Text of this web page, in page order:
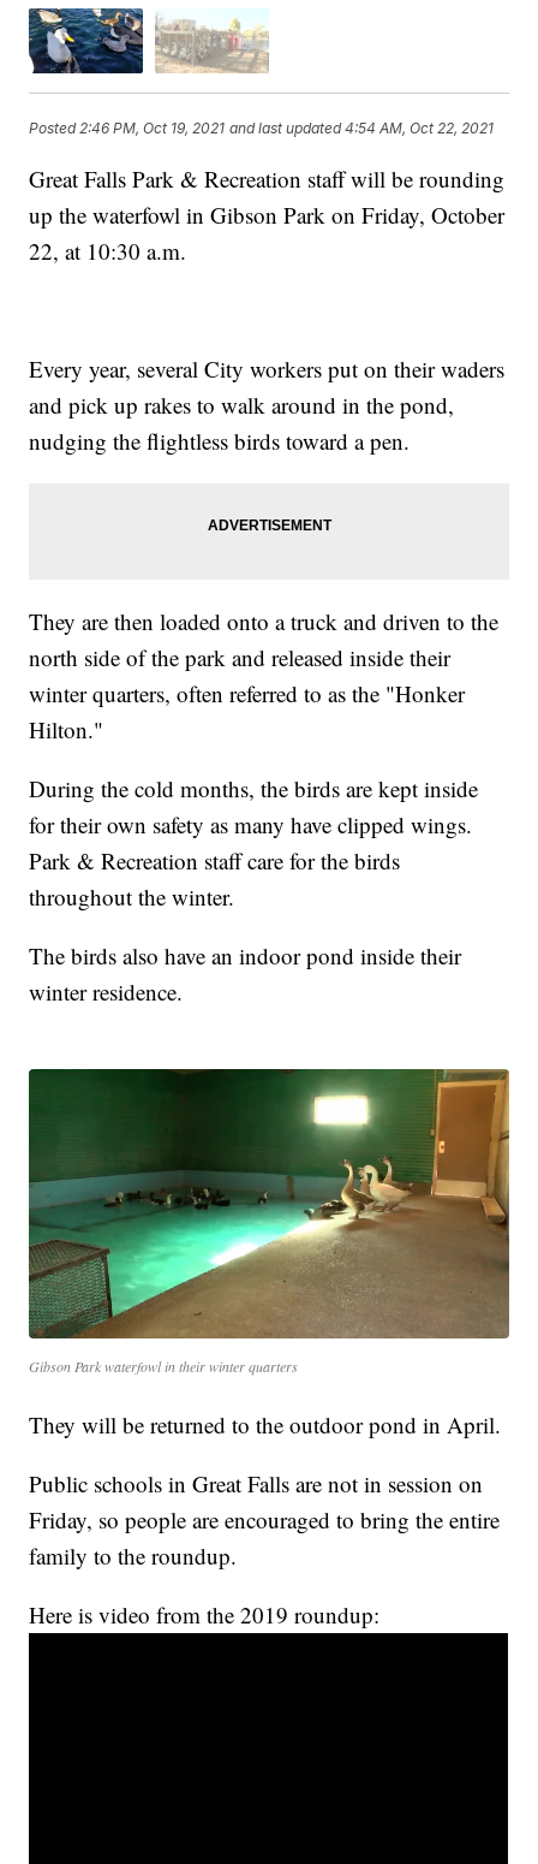
Posted2:46 PM, Oct 19, 2021 and last updated 4:54 AM, Oct 22, 2021
Great Falls Park & Recreation staff will be rounding
up the waterfowl in Gibson Park on Friday, October
22, at 10:30 a.m.
Every year, several City workers put on their waders
and pick up rakes to walk around in the pond,
nudging the flightless birds toward a pen.
They are then loaded onto a truck and driven to the
north side of the park and released inside their
winter quarters, often referred to as the "Honker
Hilton."
During the cold months, the birds are kept inside
for their own safety as many have clipped wings.
Park & Recreation staff care for the birds
throughout the winter.
The birds also have an indoor pond inside their
winter residence.
Gibson Park waterfowl in their winter quarters
They will be returned to the outdoor pond in April.
Public schools in Great Falls are not in session on
Friday, so people are encouraged to bring the entire
family to the roundup.
Here is video from the 2019 roundup: